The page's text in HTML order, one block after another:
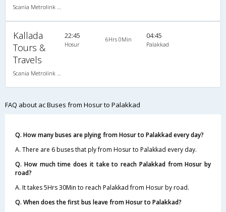
Scania Metrolink A/C
Kallada
Tours &
Travels
Scania Metrolink A/C
22:45
Hosur
6Hrs 0Min 04:45
Palakkad
FAQ about ac Buses from Hosur to Palakkad
Q. How many buses are plying from Hosur to Palakkad every day?
A. There are 6 buses that ply from Hosur to Palakkad every day.
Q. How much time does it take to reach Palakkad from Hosur by
road?
A. It takes 5Hrs 30Min to reach Palakkad from Hosur by road.
Q. When does the first bus leave from Hosur to Palakkad?